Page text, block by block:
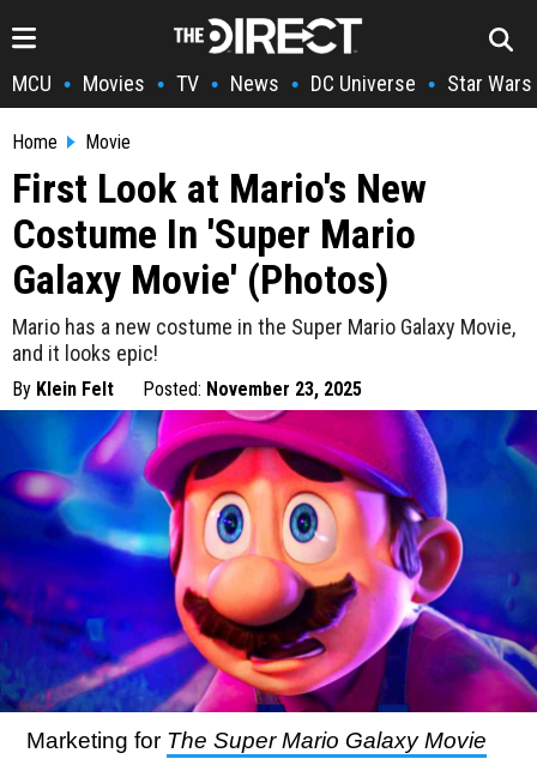
MCU • Movies • TV • News • DC Universe • Star Wars
Home Movie
First Look at Mario's New
Costume In 'Super Mario
Galaxy Movie' (Photos)
Mario has a new costume in the Super Mario Galaxy Movie,
and it looks epic!
By Klein Felt Posted: November 23, 2025
Marketing for The Super Mario Galaxy Movie